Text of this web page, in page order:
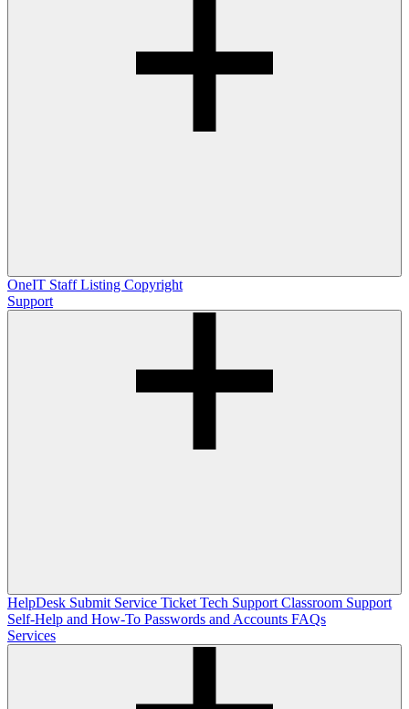
OneIT Staff Listing Copyright
Support
HelpDesk Submit Service Ticket Tech Support Classroom Support
Self-Help and How-To Passwords and Accounts FAQs
Services